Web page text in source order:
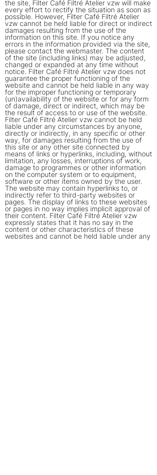
the site, Filter Café Filtré Atelier vzw will make
every effort to rectify the situation as soon as
possible. However, Filter Café Filtré Atelier
vzw cannot be held liable for direct or indirect
damages resulting from the use of the
information on this site. If you notice any
errors in the information provided via the site,
please contact the webmaster. The content
of the site (including links) may be adjusted,
changed or expanded at any time without
notice. Filter Café Filtré Atelier vzw does not
guarantee the proper functioning of the
website and cannot be held liable in any way
for the improper functioning or temporary
(un)availability of the website or for any form
of damage, direct or indirect, which may be
the result of access to or use of the website.
Filter Café Filtré Atelier vzw cannot be held
liable under any circumstances by anyone,
directly or indirectly, in any specific or other
way, for damages resulting from the use of
this site or any other site connected by
means of links or hyperlinks, including, without
limitation, any losses, interruptions of work,
damage to programmes or other information
on the computer system or to equipment,
software or other items owned by the user.
The website may contain hyperlinks to, or
indirectly refer to third-party websites or
pages. The display of links to these websites
or pages in no way implies implicit approval of
their content. Filter Café Filtré Atelier vzw
expressly states that it has no say in the
content or other characteristics of these
websites and cannot be held liable under any